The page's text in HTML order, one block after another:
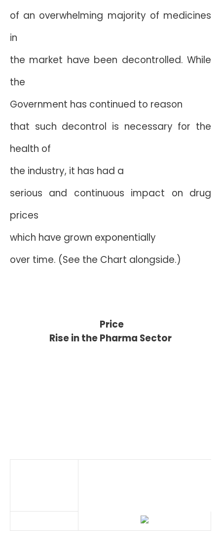
of an overwhelming majority of medicines
in
the market have been decontrolled. While
the
Government has continued to reason
that such decontrol is necessary for the
health of
the industry, it has had a
serious and continuous impact on drug
prices 
which have grown exponentially
over time. (See the Chart alongside.)
Price
Rise in the Pharma Sector